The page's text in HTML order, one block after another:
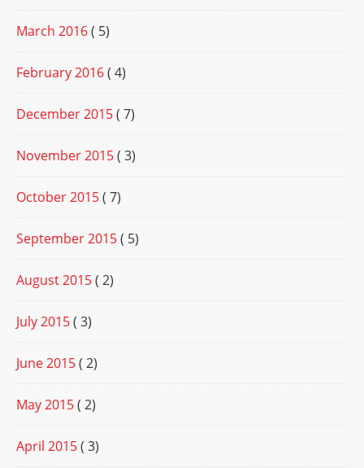
March 2016( 5)
February 2016( 4)
December 2015( 7)
November 2015( 3)
October 2015( 7)
September 2015( 5)
August 2015( 2)
July 2015( 3)
June 2015( 2)
May 2015( 2)
April 2015( 3)